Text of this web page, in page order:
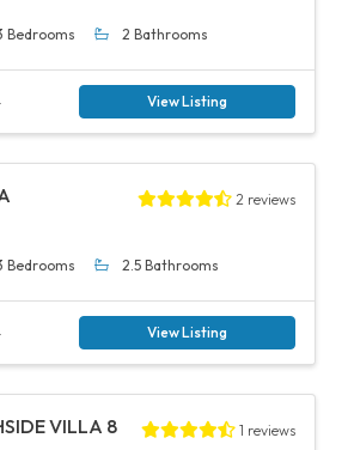
Bedrooms 2 Bathrooms
View Listing
2 reviews
Bedrooms 2.5 Bathrooms
View Listing
VILLA 8 1 reviews